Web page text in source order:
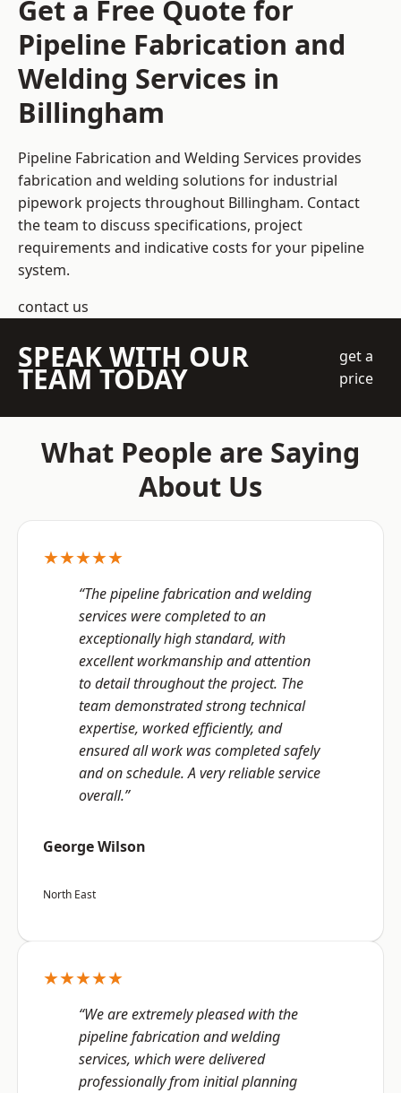
Get a Free Quote for
Pipeline Fabrication and
Welding Services in
Billingham
Pipeline Fabrication and Welding Services provides
fabrication and welding solutions for industrial
pipework projects throughout Billingham. Contact
the team to discuss specifications, project
requirements and indicative costs for your pipeline
system.
contact us
SPEAK WITH OUR
TEAM TODAY
get a
price
What People are Saying
About Us
★★★★★
“The pipeline fabrication and welding
services were completed to an
exceptionally high standard, with
excellent workmanship and attention
to detail throughout the project. The
team demonstrated strong technical
expertise, worked efficiently, and
ensured all work was completed safely
and on schedule. A very reliable service
overall.”
George Wilson
North East
★★★★★
“We are extremely pleased with the
pipeline fabrication and welding
services, which were delivered
professionally from initial planning